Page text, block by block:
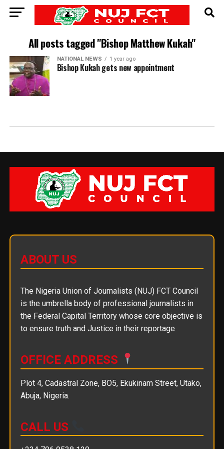
All posts tagged "Bishop Matthew Kukah"
NATIONAL NEWS 1 year ago
Bishop Kukah gets new appointment
ABOUT US
The Nigeria Union of Journalists (NUJ) FCT Council
is the umbrella body of professional journalists in
the Federal Capital Territory whose core objective is
to ensure truth and Justice in their reportage
OFFICE ADDRESS
Plot 4, Cadastral Zone, BO5, Ekukinam Street, Utako,
Abuja, Nigeria.
CALL US